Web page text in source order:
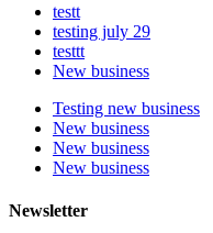
testt
testing july 29
testtt
New business
Testing new business
New business
New business
New business
Newsletter